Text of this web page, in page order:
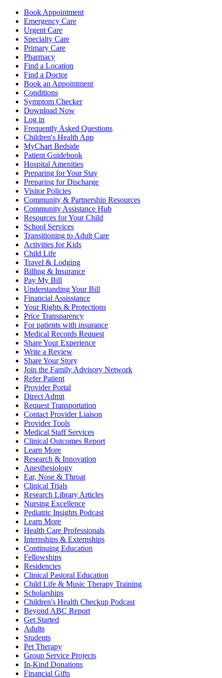
Book Appointment
Emergency Care
Urgent Care
Specialty Care
Primary Care
Pharmacy
Find a Location
Find a Doctor
Book an Appointment
Conditions
Symptom Checker
Download Now
Log in
Frequently Asked Questions
Children's Health App
MyChart Bedside
Patient Guidebook
Hospital Amenities
Preparing for Your Stay
Preparing for Discharge
Visitor Policies
Community & Partnership Resources
Community Assistance Hub
Resources for Your Child
School Services
Transitioning to Adult Care
Activities for Kids
Child Life
Travel & Lodging
Billing & Insurance
Pay My Bill
Understanding Your Bill
Financial Assisstance
Your Rights & Protections
Price Transparency
For patients with insurance
Medical Records Request
Share Your Experience
Write a Review
Share Your Story
Join the Family Advisory Network
Refer Patient
Provider Portal
Direct Admit
Request Transportation
Contact Provider Liaison
Provider Tools
Medical Staff Services
Clinical Outcomes Report
Learn More
Research & Innovation
Anesthesiology
Ear, Nose & Throat
Clinical Trials
Research Library Articles
Nursing Excellence
Pediatric Insights Podcast
Learn More
Health Care Professionals
Internships & Externships
Continuing Education
Fellowships
Residencies
Clinical Pastoral Education
Child Life & Music Therapy Training
Scholarships
Children's Health Checkup Podcast
Beyond ABC Report
Get Started
Adults
Students
Pet Therapy
Group Service Projects
In-Kind Donations
Financial Gifts